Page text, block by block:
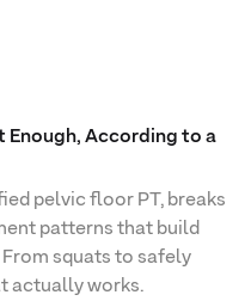
Enough, According to a
pelvic floor PT, breaks
patterns that build
squats to safely
actually works.